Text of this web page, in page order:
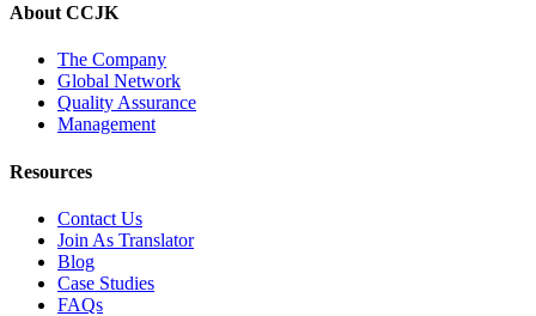
About CCJK
The Company
Global Network
Quality Assurance
Management
Resources
Contact Us
Join As Translator
Blog
Case Studies
FAQs